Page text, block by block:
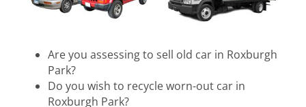
Are you assessing to sell old car in Roxburgh
Park?
Do you wish to recycle worn-out car in
Roxburgh Park?